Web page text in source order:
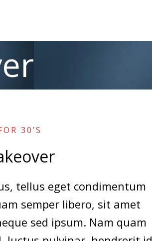
30’S
tellus eget condimentum
semper libero, sit amet
sed ipsum. Nam quam